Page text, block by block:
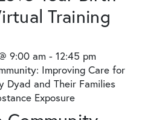
Training
9:00 am - 12:45 pm
Improving Care for
Dyad and Their Families
Exposure